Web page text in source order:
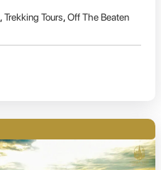
,Trekking Tours,Off The Beaten